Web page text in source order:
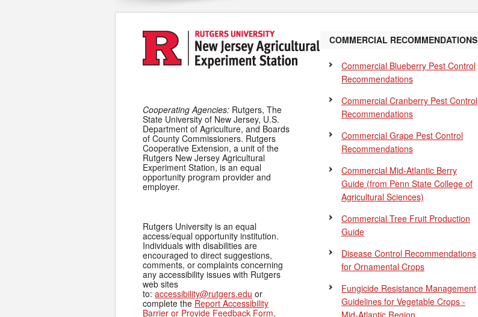
Cooperating Agencies: Rutgers, The
State University of New Jersey, U.S.
Department of Agriculture, and Boards
of County Commissioners. Rutgers
Cooperative Extension, a unit of the
Rutgers New Jersey Agricultural
Experiment Station, is an equal
opportunity program provider and
employer.
Rutgers University is an equal
access/equal opportunity institution.
Individuals with disabilities are
encouraged to direct suggestions,
comments, or complaints concerning
any accessibility issues with Rutgers
web sites
to: accessibility@rutgers.edu or
complete the Report Accessibility
Barrier or Provide Feedback Form.
COMMERCIAL RECOMMENDATIONS
Commercial Blueberry Pest Control
Recommendations
Commercial Cranberry Pest Control
Recommendations
Commercial Grape Pest Control
Recommendations
Commercial Mid-Atlantic Berry
Guide (from Penn State College of
Agricultural Sciences)
Commercial Tree Fruit Production
Guide
Disease Control Recommendations
for Ornamental Crops
Fungicide Resistance Management
Guidelines for Vegetable Crops -
Mid-Atlantic Region